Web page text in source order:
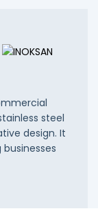
steel
design. It